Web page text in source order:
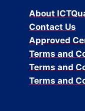
About
Contact Us
Approved
Terms and
Terms and
Terms and